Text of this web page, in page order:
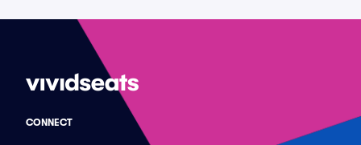
CONNECT